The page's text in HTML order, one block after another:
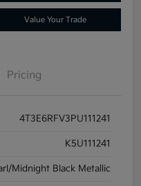
Value Your Trade
Pricing
4T3E6RFV3PU111241
K5U111241
Midnight Black Metallic